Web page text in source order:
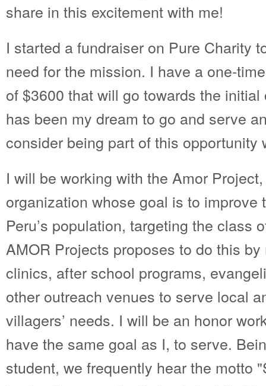
share in this excitement with me!
I started a fundraiser on Pure Charity
need for the mission. I have a one-
of $3600 that will go towards the
has been my dream to go and serve
consider being part of this opportunity
I will be working with the Amor
organization whose goal is to improve
Peru’s population, targeting the class
AMOR Projects proposes to do this
clinics, after school programs,
other outreach venues to serve local
villagers’ needs. I will be an honor
have the same goal as I, to serve.
student, we frequently hear the motto